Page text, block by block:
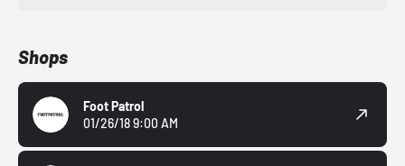
Shops
Foot Patrol
01/26/18 9:00 AM